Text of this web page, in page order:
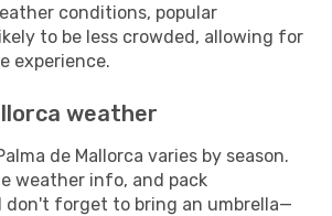
conditions, popular
to be less crowded, allowing for
experience.
weather
de Mallorca varies by season.
weather info, and pack
don't forget to bring an umbrella—